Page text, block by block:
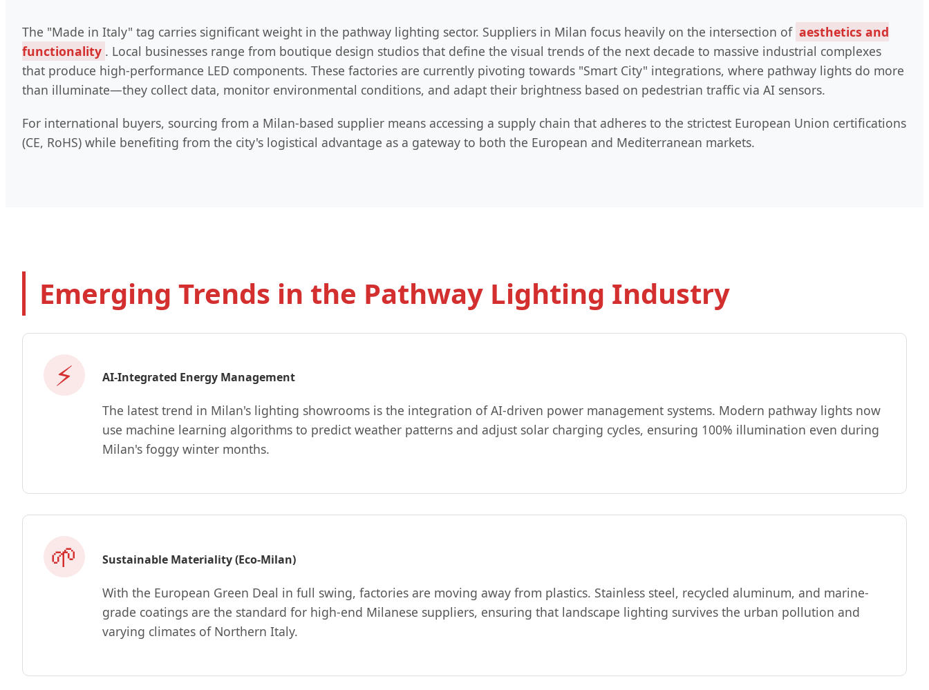
The "Made in Italy" tag carries significant weight in the pathway lighting sector. Suppliers in Milan focus heavily on the intersection of aesthetics and
functionality . Local businesses range from boutique design studios that define the visual trends of the next decade to massive industrial complexes
that produce high-performance LED components. These factories are currently pivoting towards "Smart City" integrations, where pathway lights do more
than illuminate—they collect data, monitor environmental conditions, and adapt their brightness based on pedestrian traffic via AI sensors.
For international buyers, sourcing from a Milan-based supplier means accessing a supply chain that adheres to the strictest European Union certifications
(CE, RoHS) while benefiting from the city's logistical advantage as a gateway to both the European and Mediterranean markets.
Emerging Trends in the Pathway Lighting Industry
⚡ AI-Integrated Energy Management
The latest trend in Milan's lighting showrooms is the integration of AI-driven power management systems. Modern pathway lights now
use machine learning algorithms to predict weather patterns and adjust solar charging cycles, ensuring 100% illumination even during
Milan's foggy winter months.
🌱 Sustainable Materiality (Eco-Milan)
With the European Green Deal in full swing, factories are moving away from plastics. Stainless steel, recycled aluminum, and marine-
grade coatings are the standard for high-end Milanese suppliers, ensuring that landscape lighting survives the urban pollution and
varying climates of Northern Italy.